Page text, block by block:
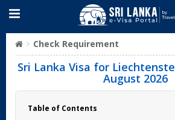
Check Requirement
Sri Lanka Visa for
August 2026
Table of Contents